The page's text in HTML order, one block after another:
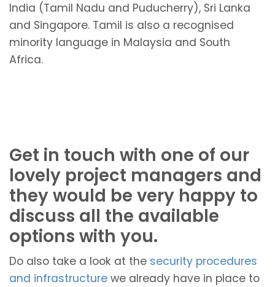
India (Tamil Nadu and Puducherry), Sri Lanka
and Singapore. Tamil is also a recognised
minority language in Malaysia and South
Africa.
Get in touch with one of our
lovely project managers and
they would be very happy to
discuss all the available
options with you.
Do also take a look at the security procedures
and infrastructure we already have in place to